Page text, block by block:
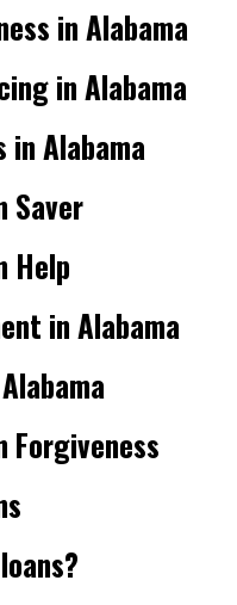
in Alabama
in Alabama
Alabama
Saver
Help
in Alabama
Forgiveness